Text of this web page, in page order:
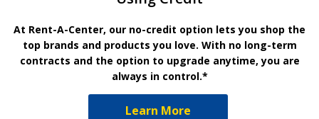
At Rent-A-Center, our no-credit option lets you shop the
top brands and products you love. With no long-term
contracts and the option to upgrade anytime, you are
always in control.*
Learn More